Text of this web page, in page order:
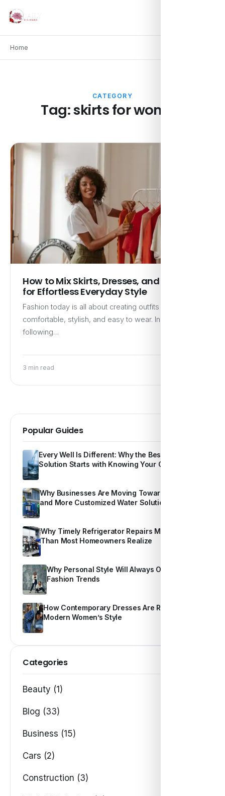
Home
CATEGORY
Tag:skirts for women
How to Mix Skirts, Dresses, and Denim
for Effortless Everyday Style
Fashion today is all about creating outfits that feel
comfortable, stylish, and easy to wear. Instead of
following…
3 min read
Popular Guides
Every Well Is Different: Why the Best Water
Solution Starts with Knowing Your Own Water
Why Businesses Are Moving Toward Smarter
and More Customized Water Solutions
Why Timely Refrigerator Repairs Matter More
Than Most Homeowners Realize
Why Personal Style Will Always Outshine
Fashion Trends
How Contemporary Dresses Are Redefining
Modern Women’s Style
Categories
Beauty (1)
Blog (33)
Business (15)
Cars (2)
Construction (3)